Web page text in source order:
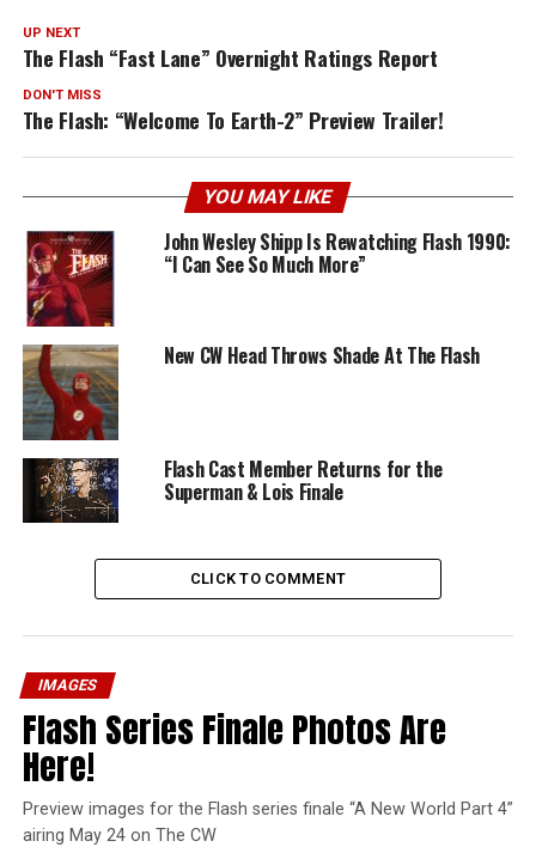
UP NEXT
The Flash “Fast Lane” Overnight Ratings Report
DON'T MISS
The Flash: “Welcome To Earth-2” Preview Trailer!
YOU MAY LIKE
John Wesley Shipp Is Rewatching Flash 1990:
“I Can See So Much More”
New CW Head Throws Shade At The Flash
Flash Cast Member Returns for the
Superman & Lois Finale
CLICK TO COMMENT
IMAGES
Flash Series Finale Photos Are
Here!
Preview images for the Flash series finale “A New World Part 4”
airing May 24 on The CW